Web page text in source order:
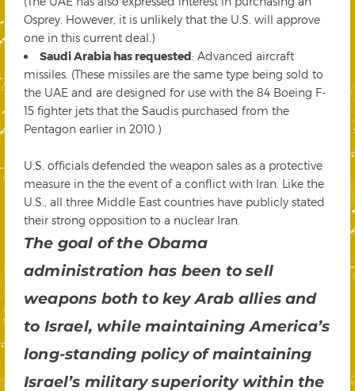
Osprey. However, it is unlikely that the U.S. will approve
one in this current deal.)
Saudi Arabia has requested: Advanced aircraft
missiles. (These missiles are the same type being sold to
the UAE and are designed for use with the 84 Boeing F-
15 fighter jets that the Saudis purchased from the
Pentagon earlier in 2010.)
U.S. officials defended the weapon sales as a protective
measure in the the event of a conflict with Iran. Like the
U.S., all three Middle East countries have publicly stated
their strong opposition to a nuclear Iran.
The goal of the Obama
administration has been to sell
weapons both to key Arab allies and
to Israel, while maintaining America’s
long-standing policy of maintaining
Israel’s military superiority within the